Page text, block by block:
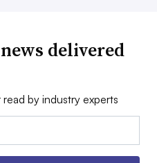
delivered
by industry experts